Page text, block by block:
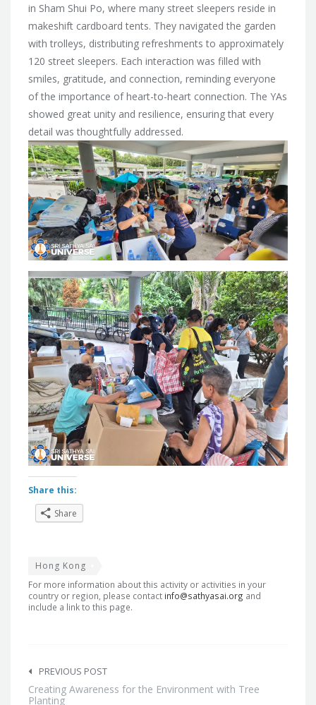
in Sham Shui Po, where many street sleepers reside in
makeshift cardboard tents. They navigated the garden
with trolleys, distributing refreshments to approximately
120 street sleepers. Each interaction was filled with
smiles, gratitude, and connection, reminding everyone
of the importance of heart-to-heart connection. The YAs
showed great unity and resilience, ensuring that every
detail was thoughtfully addressed.
Share this:
Share
Hong Kong
For more information about this activity or activities in your
country or region, please contact info@sathyasai.org and
include a link to this page.
navigation
PREVIOUS POST
Creating Awareness for the Environment with Tree
Planting